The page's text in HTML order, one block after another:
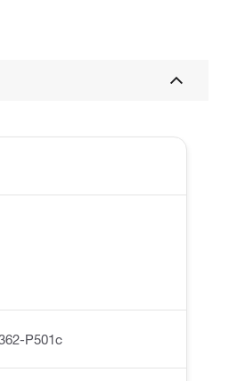
P501c